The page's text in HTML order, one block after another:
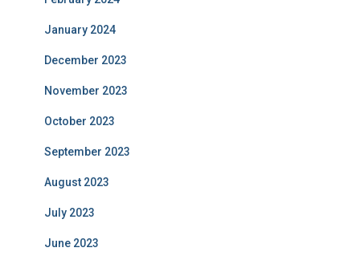
January 2024
December 2023
November 2023
October 2023
September 2023
August 2023
July 2023
June 2023